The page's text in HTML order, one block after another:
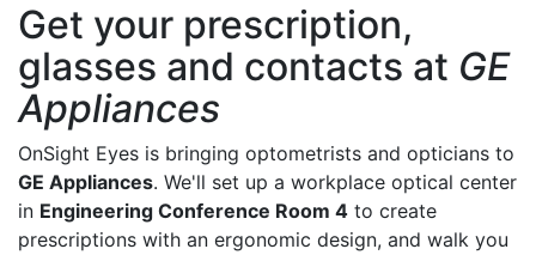
Get your prescription,
glasses and contacts at GE
Appliances
OnSight Eyes is bringing optometrists and opticians to
GE Appliances. We'll set up a workplace optical center
in Engineering Conference Room 4 to create
prescriptions with an ergonomic design, and walk you